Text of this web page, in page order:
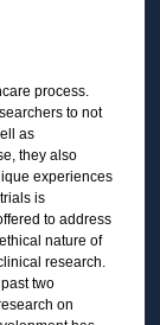
process.
to not
as
they also
experiences
is
to address
nature of
research.
two
on